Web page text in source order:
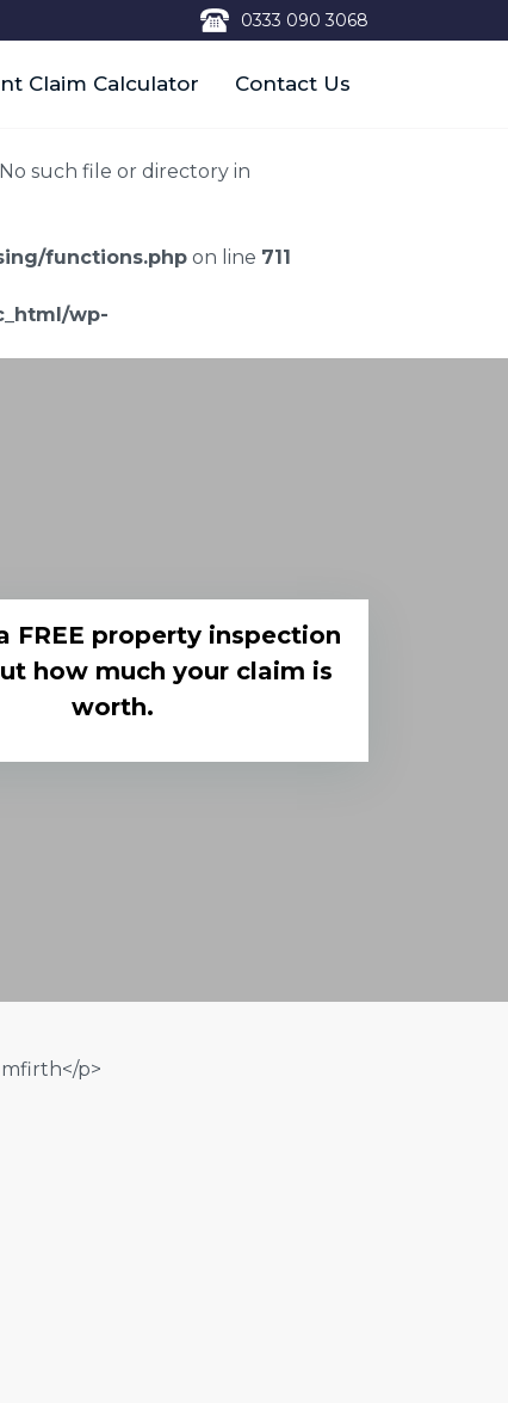
0333 090 3068
Claim Calculator Contact Us
such file or directory in
functions.php on line 711
wp-
FREE property inspection
how much your claim is
worth.